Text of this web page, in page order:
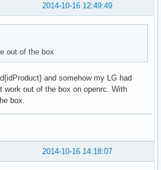
2014-10-16 12:49:49
out of the box
and somehow my LG had
work out of the box on openrc. With
box.
2014-10-16 14:18:07